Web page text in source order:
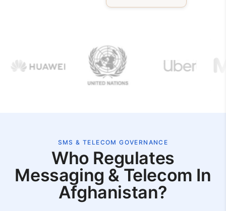
SMS & TELECOM GOVERNANCE
Who Regulates
Messaging & Telecom In
Afghanistan?